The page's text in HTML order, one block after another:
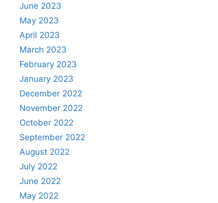
June 2023
May 2023
April 2023
March 2023
February 2023
January 2023
December 2022
November 2022
October 2022
September 2022
August 2022
July 2022
June 2022
May 2022